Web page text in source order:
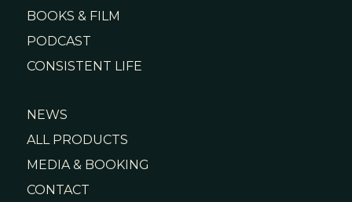
BOOKS & FILM
PODCAST
CONSISTENT LIFE
NEWS
ALL PRODUCTS
MEDIA & BOOKING
CONTACT